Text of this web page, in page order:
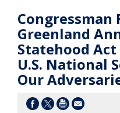
Congressman
Greenland
Statehood
U.S. National
Our